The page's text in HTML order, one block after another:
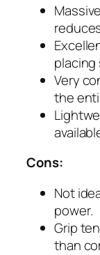
Very
the
Cons:
Not
power.
Grip
than